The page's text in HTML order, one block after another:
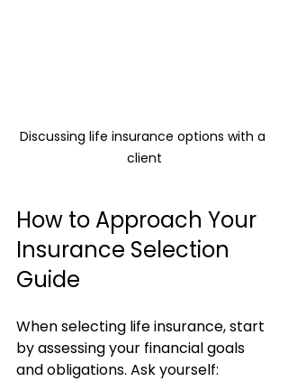
Discussing life insurance options with a
client
How to Approach Your
Insurance Selection
Guide
When selecting life insurance, start
by assessing your financial goals
and obligations. Ask yourself: